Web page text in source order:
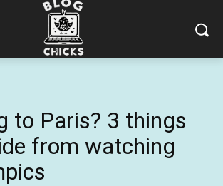
to Paris? 3 things
from watching